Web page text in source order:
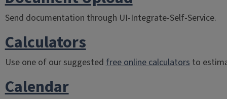
Send documentation through UI-Integrate-Self-Service.
Calculators
Use one of our suggestedfree online calculatorsto
Calendar